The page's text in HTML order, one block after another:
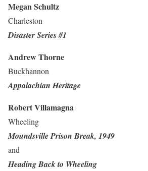
Megan Schultz
Charleston
Disaster Series #1
Andrew Thorne
Buckhannon
Appalachian Heritage
Robert Villamagna
Wheeling
Moundsville Prison Break, 1949
and
Heading Back to Wheeling